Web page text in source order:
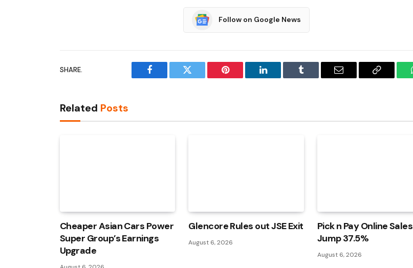
Follow on Google News
SHARE.
Facebook Twitter Pinterest LinkedIn Tumblr Email
Copy
Related Posts
Cheaper Asian Cars Power
Super Group’s Earnings
Upgrade
Glencore Rules out JSE Exit
August 6, 2026
Pick n Pay Online Sales
Jump 37.5%
August 6, 2026